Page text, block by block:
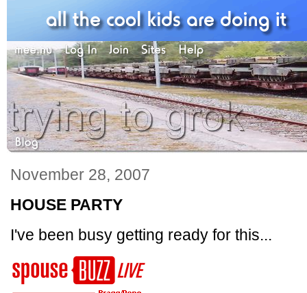
November 28, 2007
HOUSE PARTY
I've been busy getting ready for this...